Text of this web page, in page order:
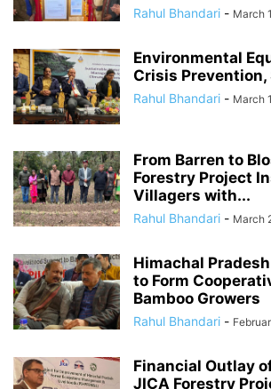
Rahul Bhandari - March
Environmental
Crisis Prevention,
Rahul Bhandari - March
From Barren to
Forestry Project
Villagers with...
Rahul Bhandari - March
Himachal
to Form
Bamboo Growers
Rahul Bhandari -
Financial Outlay
JICA Forestry